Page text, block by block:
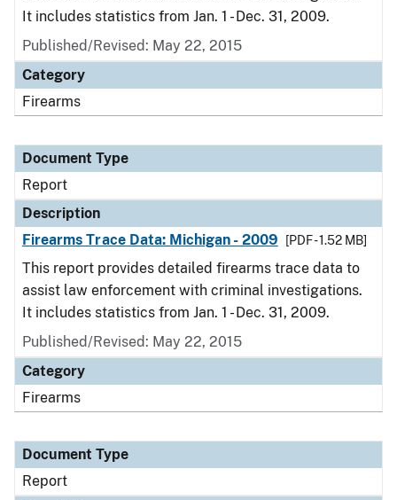
It includes statistics from Jan. 1 - Dec. 31, 2009.
Published/Revised: May 22, 2015
Category
Firearms
Document Type
Report
Description
Firearms Trace Data: Michigan - 2009
[PDF - 1.52 MB]
This report provides detailed firearms trace data to
assist law enforcement with criminal investigations.
It includes statistics from Jan. 1 - Dec. 31, 2009.
Published/Revised: May 22, 2015
Category
Firearms
Document Type
Report